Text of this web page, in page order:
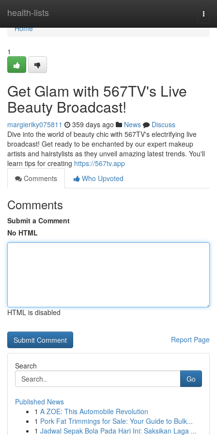
health-lists
Home
Home
1
Get Glam with 567TV's Live
Beauty Broadcast!
margieriky075811 359 days ago News
Discuss
Dive into the world of beauty chic with 567TV's electrifying live
broadcast! Get ready to be enchanted by our expert makeup
artists and hairstylists as they unveil amazing latest trends. You'll
learn tips for creating https://567tv.app
Comments
Who Upvoted
Comments
Submit a Comment
No HTML
HTML is disabled
Report Page
Search
Go
Published News
1 A ZOE: This Automobile Revolution
1 Pork Fat Trimmings for Sale: Your Guide to Bulk...
1 Jadwal Sepak Bola Pada Hari Ini: Saksikan Laga ...